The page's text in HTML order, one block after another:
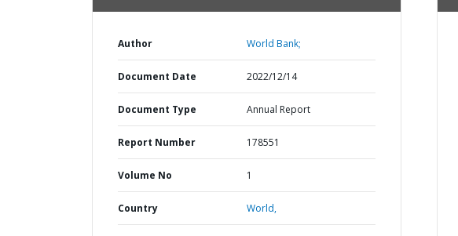
Author World Bank;
Document Date 2022/12/14
Document Type Annual Report
Report Number 178551
Volume No 1
Country World,